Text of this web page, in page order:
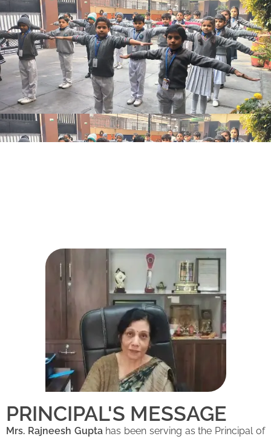
PRINCIPAL'S MESSAGE
Mrs. Rajneesh Guptahas been serving as the Principal of